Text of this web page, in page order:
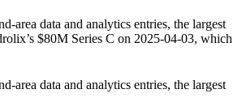
area data and analytics entries, the largest
$80M Series C on 2025-04-03, which
area data and analytics entries, the largest